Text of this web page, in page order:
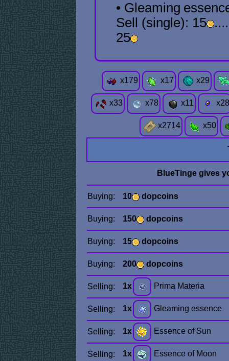
• Gleaming
Sell (single): 15
25
x179 x17 x29
x33 x78 x11 x28
x2714 x50
BlueTinge gives
Buying: 10 dopcoins
Buying: 150 dopcoins
Buying: 15 dopcoins
Buying: 200 dopcoins
Selling: 1x Prima Materia
Selling: 1x Gleaming essence
Selling: 1x Essence of Sun
Selling: 1x Essence of Moon